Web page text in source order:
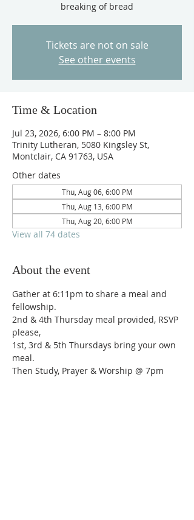
breaking of bread
Tickets are not on sale
See other events
Time & Location
Jul 23, 2026, 6:00 PM – 8:00 PM
Trinity Lutheran, 5080 Kingsley St,
Montclair, CA 91763, USA
Other dates
Thu, Aug 06, 6:00 PM
Thu, Aug 13, 6:00 PM
Thu, Aug 20, 6:00 PM
View all 74 dates
About the event
Gather at 6:11pm to share a meal and
fellowship.
2nd & 4th Thursday meal provided, RSVP
please,
1st, 3rd & 5th Thursdays bring your own
meal.
Then Study, Prayer & Worship @ 7pm